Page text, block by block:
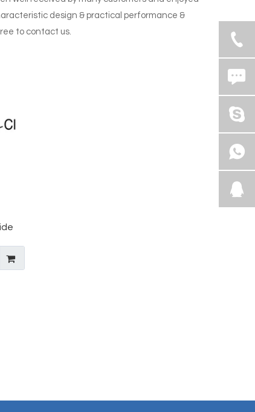
design & practical performance &
to contact us.